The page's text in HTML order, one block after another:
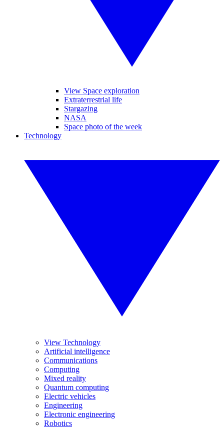
View Space exploration
Extraterrestrial life
Stargazing
NASA
Space photo of the week
Technology
View Technology
Artificial intelligence
Communications
Computing
Mixed reality
Quantum computing
Electric vehicles
Engineering
Electronic engineering
Robotics